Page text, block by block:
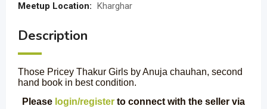
Meetup Location: Kharghar
Description
Those Pricey Thakur Girls by Anuja chauhan, second
hand book in best condition.
Please login/register to connect with the seller via